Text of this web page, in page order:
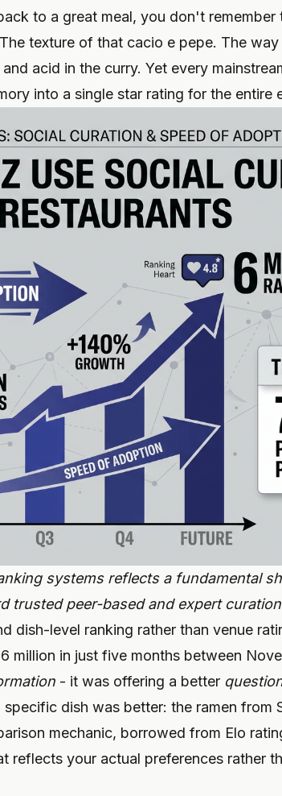
to a great meal, you don't remember
texture of that cacio e pepe. The
acid in the curry. Yet every
into a single star rating for the entire
systems reflects a fundamental
trusted peer-based and expert
dish-level ranking rather than venue
million in just five months between
- it was offering a better
dish was better: the ramen from
mechanic, borrowed from Elo
reflects your actual preferences rather